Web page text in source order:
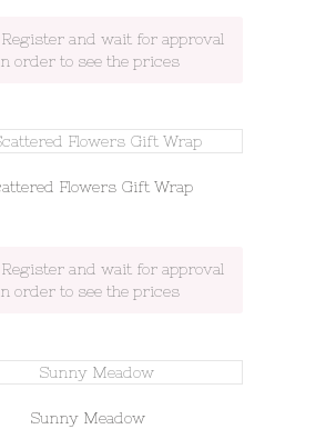
Register and wait for approval
order to see the prices
Flowers Gift Wrap
Register and wait for approval
order to see the prices
Sunny Meadow